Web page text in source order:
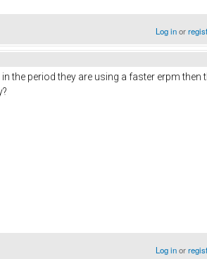
Log inor
the period they are using a faster erpm then
Log inor